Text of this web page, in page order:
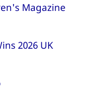
Magazine
2026 UK